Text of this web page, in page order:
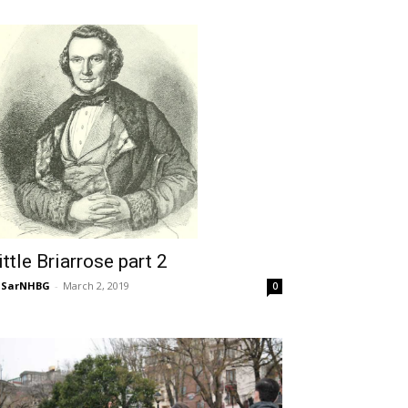
Briarrose part 2
- March 2, 2019 0